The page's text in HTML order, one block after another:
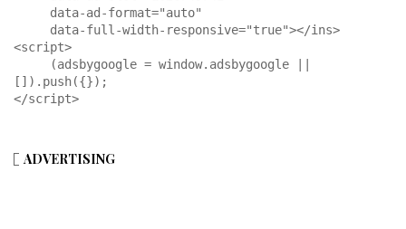
<script>
[]).push({});
</script>
ADVERTISING